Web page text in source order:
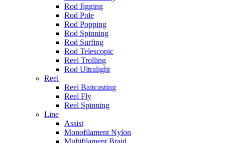
Rod Jigging
Rod Pole
Rod Popping
Rod Spinning
Rod Surfing
Rod Telescopic
Reel Trolling
Rod Ultralight
Reel
Reel Baitcasting
Reel Fly
Reel Spinning
Line
Assist
Monofilament Nylon
Multifilament Braid